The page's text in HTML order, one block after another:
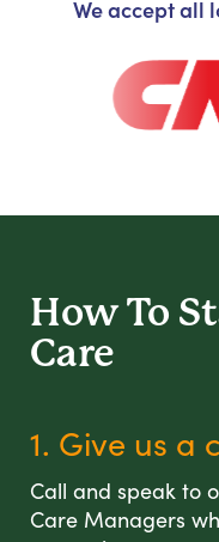
We accept all
How To
Care
1. Give us a
Call and speak to
Care Managers